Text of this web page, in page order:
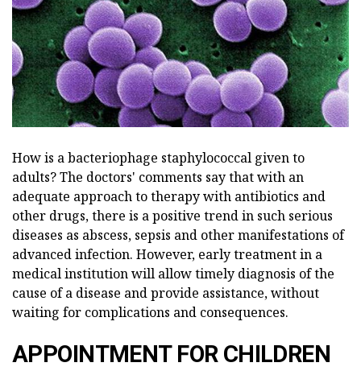
How is a bacteriophage staphylococcal given to
adults? The doctors' comments say that with an
adequate approach to therapy with antibiotics and
other drugs, there is a positive trend in such serious
diseases as abscess, sepsis and other manifestations of
advanced infection. However, early treatment in a
medical institution will allow timely diagnosis of the
cause of a disease and provide assistance, without
waiting for complications and consequences.
APPOINTMENT FOR CHILDREN